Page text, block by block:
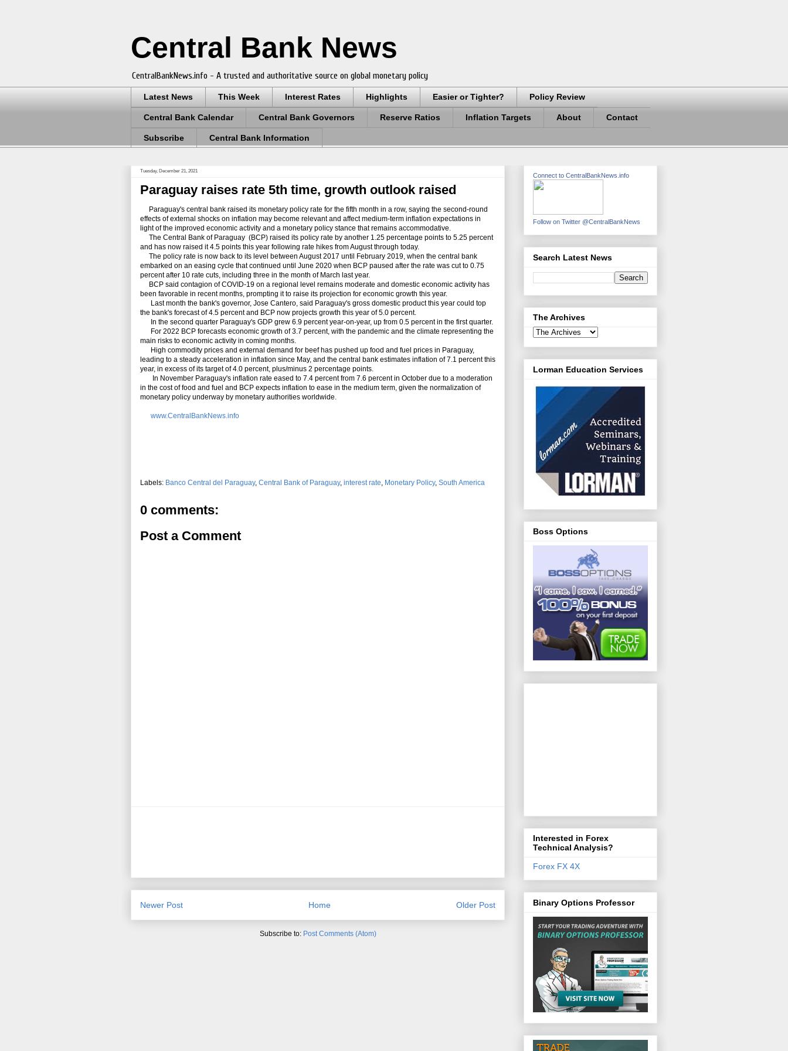
Central Bank News
CentralBankNews.info - A trusted and authoritative source on global monetary policy
Latest News This Week Interest Rates Highlights Easier or Tighter? Policy Review
Central Bank Calendar Central Bank Governors Reserve Ratios Inflation Targets About Contact
Subscribe Central Bank Information
Tuesday, December 21, 2021
Paraguay raises rate 5th time, growth outlook raised
Paraguay's central bank raised its monetary policy rate for the fifth month in a row, saying the second-round
effects of external shocks on inflation may become relevant and affect medium-term inflation expectations in
light of the improved economic activity and a monetary policy stance that remains accommodative.
The Central Bank of Paraguay (BCP) raised its policy rate by another 1.25 percentage points to 5.25 percent
and has now raised it 4.5 points this year following rate hikes from August through today.
The policy rate is now back to its level between August 2017 until February 2019, when the central bank
embarked on an easing cycle that continued until June 2020 when BCP paused after the rate was cut to 0.75
percent after 10 rate cuts, including three in the month of March last year.
BCP said contagion of COVID-19 on a regional level remains moderate and domestic economic activity has
been favorable in recent months, prompting it to raise its projection for economic growth this year.
Last month the bank's governor, Jose Cantero, said Paraguay's gross domestic product this year could top
the bank's forecast of 4.5 percent and BCP now projects growth this year of 5.0 percent.
In the second quarter Paraguay's GDP grew 6.9 percent year-on-year, up from 0.5 percent in the first quarter.
For 2022 BCP forecasts economic growth of 3.7 percent, with the pandemic and the climate representing the
main risks to economic activity in coming months.
High commodity prices and external demand for beef has pushed up food and fuel prices in Paraguay,
leading to a steady acceleration in inflation since May, and the central bank estimates inflation of 7.1 percent this
year, in excess of its target of 4.0 percent, plus/minus 2 percentage points.
In November Paraguay's inflation rate eased to 7.4 percent from 7.6 percent in October due to a moderation
in the cost of food and fuel and BCP expects inflation to ease in the medium term, given the normalization of
monetary policy underway by monetary authorities worldwide.
www.CentralBankNews.info
Labels: Banco Central del Paraguay, Central Bank of Paraguay, interest rate, Monetary Policy, South America
0 comments:
Post a Comment
Newer Post Older Post
Home
Subscribe to: Post Comments (Atom)
Connect to CentralBankNews.info
Follow on Twitter @CentralBankNews
Search Latest News
The Archives
Lorman Education Services
Boss Options
Interested in Forex
Technical Analysis?
Forex FX 4X
Binary Options Professor